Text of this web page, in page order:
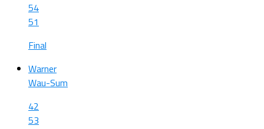
54
51
Final
Warner
Wau-Sum
42
53